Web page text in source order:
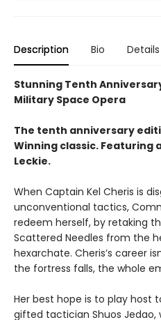
Description Bio Details
Stunning Tenth
Military Space Opera
The tenth anniversary
Winning classic. Featuring
Leckie.
When Captain Kel Cheris is
unconventional tactics,
redeem herself, by retaking
Scattered Needles from the
hexarchate. Cheris’s career
the fortress falls, the whole
Her best hope is to play host
gifted tactician Shuos Jedao,